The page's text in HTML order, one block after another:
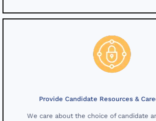
Provide Candidate Resources &
We care about the choice of candidate